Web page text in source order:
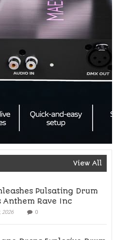
View All
Pulsating Drum
Anthem Rave Inc
2026 0